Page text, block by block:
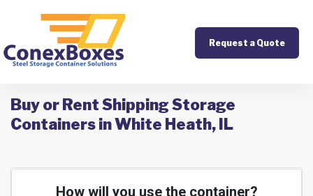
Request a Quote
Buy or Rent Shipping Storage
Containers in White Heath, IL